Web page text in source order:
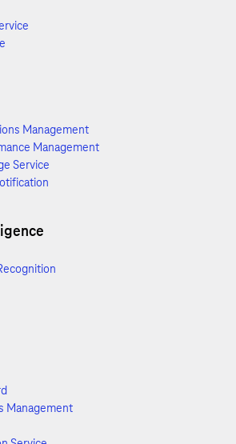
Management
Management
Service
Management